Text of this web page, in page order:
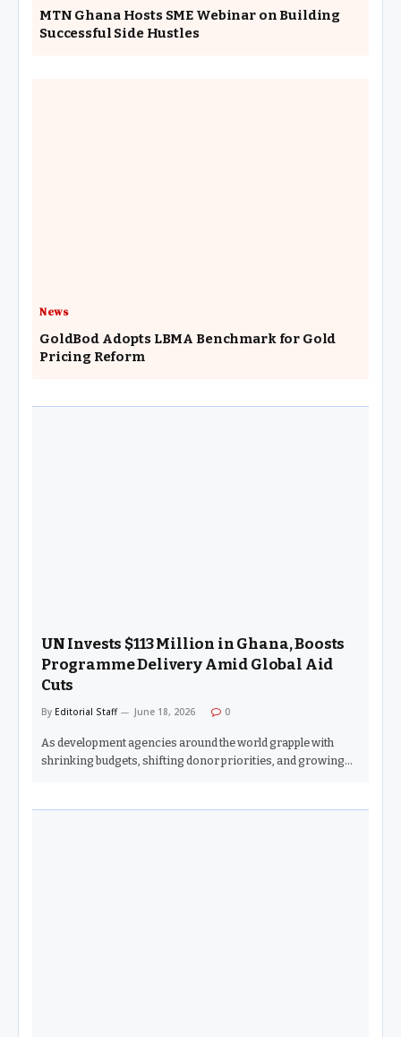
MTN Ghana Hosts SME Webinar on Building
Successful Side Hustles
News
GoldBod Adopts LBMA Benchmark for Gold
Pricing Reform
UN Invests $113 Million in Ghana, Boosts
Programme Delivery Amid Global Aid
Cuts
By Editorial Staff June 18, 2026 0
As development agencies around the world grapple with
shrinking budgets, shifting donor priorities, and growing…